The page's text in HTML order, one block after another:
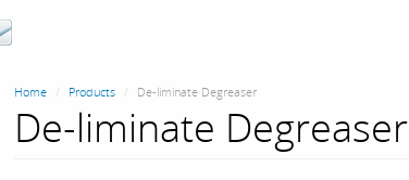
Home Products De-liminate Degreaser
De-liminate Degreaser